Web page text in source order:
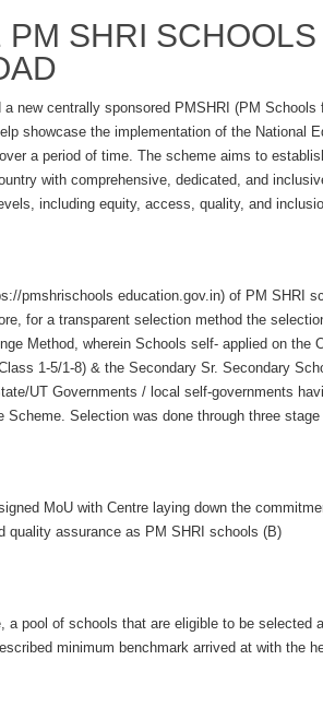
PM SHRI SCHOOLS
a new centrally sponsored PMSHRI (PM
showcase the implementation of the National
a period of time. The scheme aims to
with comprehensive, dedicated, and
including equity, access, quality, and
pmshrischools education.gov.in) of PM SHRI
for a transparent selection method the
Method, wherein Schools self- applied on the
1-5/1-8) & the Secondary Sr. Secondary
UT Governments / local self-governments
Scheme. Selection was done through three stage
MoU with Centre laying down the
quality assurance as PM SHRI schools (B)
a pool of schools that are eligible to be selected
minimum benchmark arrived at with the